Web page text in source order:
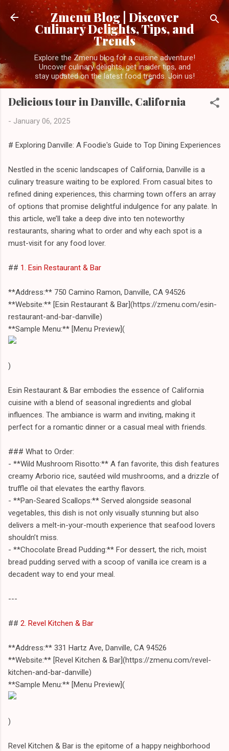
Skip to main content
Zmenu Blog | Discover
Culinary Delights, Tips, and
Trends
Explore the Zmenu blog for a cuisine adventure!
Uncover culinary delights, get insider tips, and
stay updated on the latest food trends. Join us!
Delicious tour in Danville, California
- January 06, 2025
# Exploring Danville: A Foodie's Guide to Top Dining Experiences
Nestled in the scenic landscapes of California, Danville is a
culinary treasure waiting to be explored. From casual bites to
refined dining experiences, this charming town offers an array
of options that promise delightful indulgence for any palate. In
this article, we’ll take a deep dive into ten noteworthy
restaurants, sharing what to order and why each spot is a
must-visit for any food lover.
## 1. Esin Restaurant & Bar
**Address:** 750 Camino Ramon, Danville, CA 94526
**Website:** [Esin Restaurant & Bar](https://zmenu.com/esin-
restaurant-and-bar-danville)
**Sample Menu:** [Menu Preview](
)
Esin Restaurant & Bar embodies the essence of California
cuisine with a blend of seasonal ingredients and global
influences. The ambiance is warm and inviting, making it
perfect for a romantic dinner or a casual meal with friends.
### What to Order:
- **Wild Mushroom Risotto:** A fan favorite, this dish features
creamy Arborio rice, sautéed wild mushrooms, and a drizzle of
truffle oil that elevates the earthy flavors.
- **Pan-Seared Scallops:** Served alongside seasonal
vegetables, this dish is not only visually stunning but also
delivers a melt-in-your-mouth experience that seafood lovers
shouldn’t miss.
- **Chocolate Bread Pudding:** For dessert, the rich, moist
bread pudding served with a scoop of vanilla ice cream is a
decadent way to end your meal.
---
## 2. Revel Kitchen & Bar
**Address:** 331 Hartz Ave, Danville, CA 94526
**Website:** [Revel Kitchen & Bar](https://zmenu.com/revel-
kitchen-and-bar-danville)
**Sample Menu:** [Menu Preview](
)
Revel Kitchen & Bar is the epitome of a happy neighborhood